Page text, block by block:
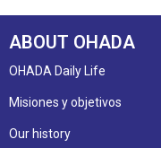
ABOUT OHADA
OHADA Daily Life
Misiones y objetivos
Our history